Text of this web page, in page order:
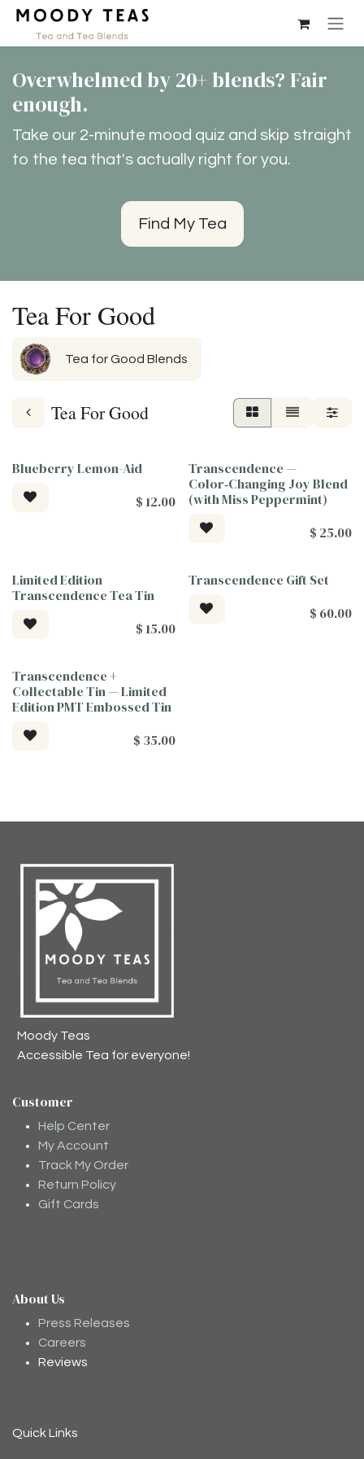
Ir al contenido
Overwhelmed by 20+ blends? Fair
enough.
Take our 2-minute mood quiz and skip straight
to the tea that's actually right for you.
Find My Tea
Tea For Good
Tea for Good Blends
Tea For Good
Tea For Good
Blueberry Lemon-Aid
$ 12.00 Tea For Good
Transcendence —
Color‑Changing Joy Blend
(with Miss Peppermint)
$ 25.00
Tea For Good
Limited Edition
Transcendence Tea Tin
$ 15.00 Tea For Good
Transcendence Gift Set
$ 60.00
Tea For Good
Transcendence +
Collectable Tin — Limited
Edition PMT Embossed Tin
$ 35.00
Moody Teas
Accessible Tea for everyone!
Customer
Help Center
My Account
Track My Order
Return Policy
Gift Cards
About Us
Press Releases
Careers
Reviews
Quick Links